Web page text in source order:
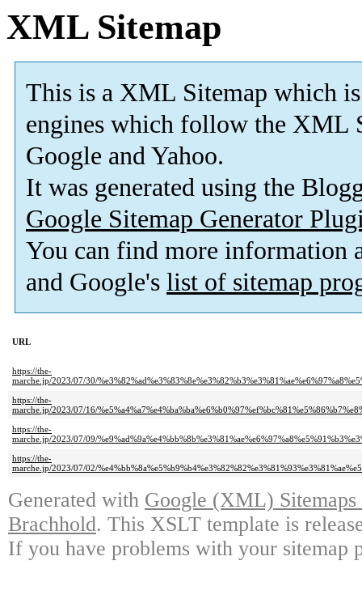
XML Sitemap
This is a XML Sitemap which is
engines which follow the XML
Google and Yahoo.
It was generated using the
Google Sitemap Generator
You can find more information
and Google's list of sitemap
URL
https://the-
marche.jp/2023/07/30/
https://the-
marche.jp/2023/07/16/
https://the-
marche.jp/2023/07/09/
https://the-
marche.jp/2023/07/02/
Generated with Google (XML)
Brachhold. This XSLT template is
If you have problems with your sitemap